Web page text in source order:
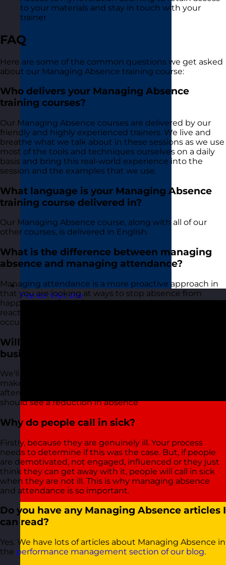
France Visit site
to your materials and stay in touch with your
trainer
FAQ
Here are some of the common questions we get asked
about our Managing Absence training course:
Who delivers your Managing Absence
training courses?
Our Managing Absence courses are delivered by our
friendly and highly experienced trainers. We live and
breathe what we talk about in these sessions as we use
most of the tools and techniques ourselves on a daily
basis and bring this real-world experience into the
session and the examples that we use.
What language is your Managing Absence
training course delivered in?
Our Managing Absence course, along with all of our
other courses, is delivered in English.
What is the difference between managing
absence and managing attendance?
Managing attendance is a more proactive approach in
that you are looking at ways to stop absence from
happening before it happens. Managing absence is the
reactive part of the process that happens after absence
occurs
Will the course reduce absence In my
business?
We'll provide you with the tools and approaches to
make this happen. Providing you do the work
afterwards and put the skills into practice, then you
should see a reduction in absence
Why do people call in sick?
Firstly, because they are genuinely ill. Your process
needs to determine if this was the case. But, if people
are demotivated, not engaged, influenced or they just
think they can get away with it, people will call in sick
when they are not ill. This is why managing absence
and attendance is so important.
Do you have any Managing Absence articles I
can read?
Yes. We have lots of articles about Managing Absence in
the performance management section of our blog.